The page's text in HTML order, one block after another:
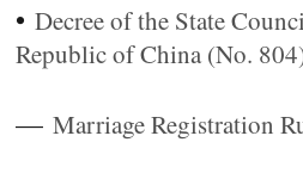
•Decree of the State
Republic of China (No.
—Marriage Registration